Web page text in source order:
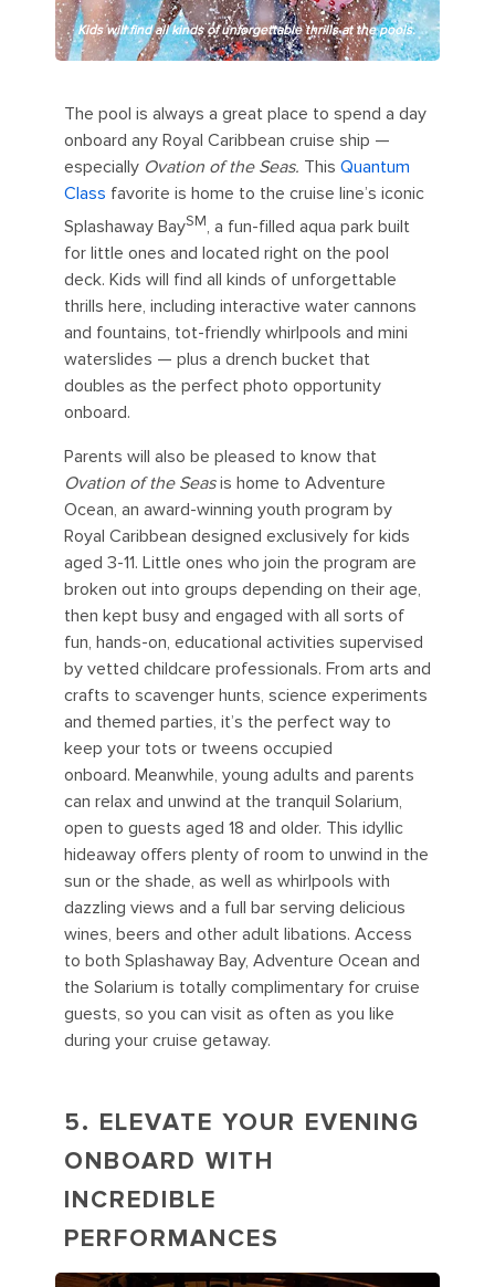
Kids will find all kinds of unforgettable thrills at the pools.
The pool is always a great place to spend a day
onboard any Royal Caribbean cruise ship —
especially Ovation of the Seas. This Quantum
Class favorite is home to the cruise line’s iconic
Splashaway BaySM, a fun-filled aqua park built
for little ones and located right on the pool
deck. Kids will find all kinds of unforgettable
thrills here, including interactive water cannons
and fountains, tot-friendly whirlpools and mini
waterslides — plus a drench bucket that
doubles as the perfect photo opportunity
onboard.
Parents will also be pleased to know that
Ovation of the Seasis home to Adventure
Ocean, an award-winning youth program by
Royal Caribbean designed exclusively for kids
aged 3-11. Little ones who join the program are
broken out into groups depending on their age,
then kept busy and engaged with all sorts of
fun, hands-on, educational activities supervised
by vetted childcare professionals. From arts and
crafts to scavenger hunts, science experiments
and themed parties, it’s the perfect way to
keep your tots or tweens occupied
onboard. Meanwhile, young adults and parents
can relax and unwind at the tranquil Solarium,
open to guests aged 18 and older. This idyllic
hideaway offers plenty of room to unwind in the
sun or the shade, as well as whirlpools with
dazzling views and a full bar serving delicious
wines, beers and other adult libations. Access
to both Splashaway Bay, Adventure Ocean and
the Solarium is totally complimentary for cruise
guests, so you can visit as often as you like
during your cruise getaway.
5. ELEVATE YOUR EVENING
ONBOARD WITH
INCREDIBLE
PERFORMANCES